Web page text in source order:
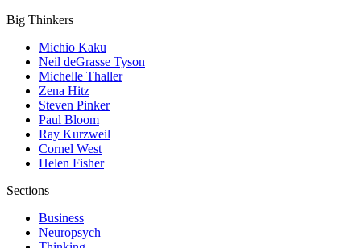
Big Thinkers
Michio Kaku
Neil deGrasse Tyson
Michelle Thaller
Zena Hitz
Steven Pinker
Paul Bloom
Ray Kurzweil
Cornel West
Helen Fisher
Sections
Business
Neuropsych